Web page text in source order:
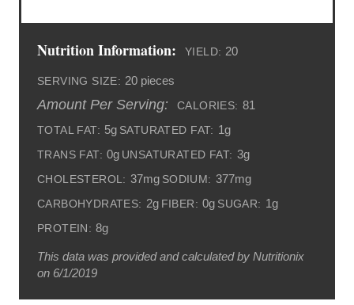
Nutrition Information: YIELD: 20
SERVING SIZE: 20 pieces
Amount Per Serving: CALORIES: 81
TOTAL FAT: 5g SATURATED FAT: 1g
TRANS FAT: 0g UNSATURATED FAT: 3g
CHOLESTEROL: 37mg SODIUM: 377mg
CARBOHYDRATES: 2g FIBER: 0g SUGAR: 1g
PROTEIN: 8g
This data was provided and calculated by Nutritionix
on 6/1/2019